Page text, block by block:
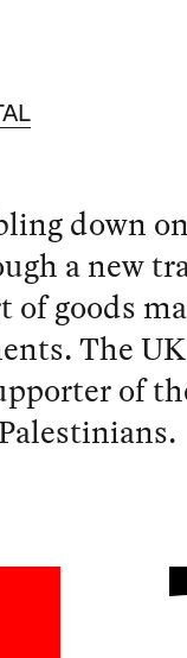
down
a new
of goods
The
of